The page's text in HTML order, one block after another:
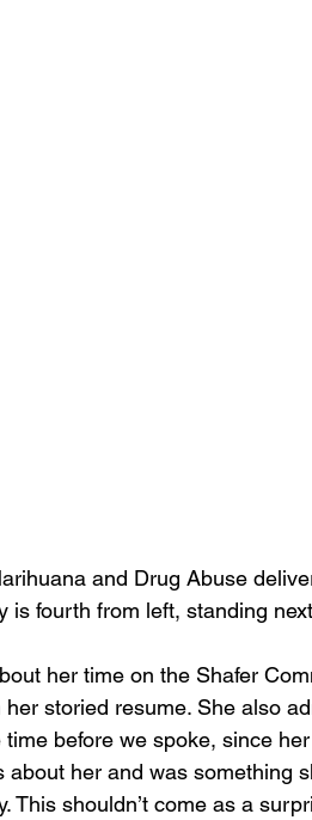
and Drug Abuse
fourth from left, standing
her time on the Shafer
storied resume. She also
before we spoke, since
her and was something
This shouldn’t come as a